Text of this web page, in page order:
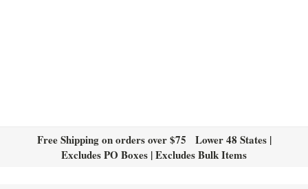
Free Shipping on orders over $75 Lower 48 States |
Excludes PO Boxes | Excludes Bulk Items